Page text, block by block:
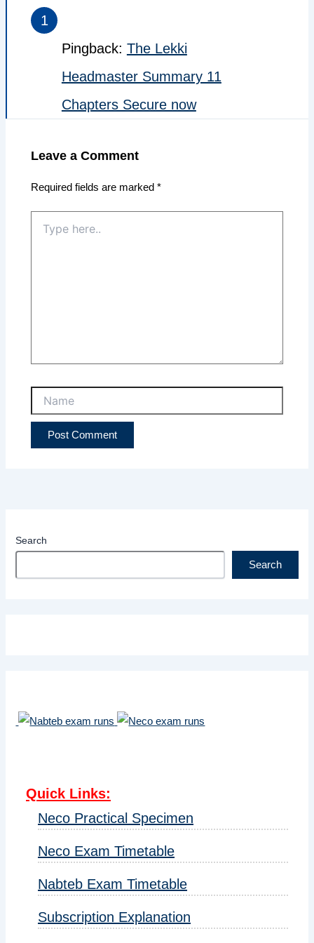
Pingback: The Lekki
Headmaster Summary 11
Chapters Secure now
Leave a Comment
Required fields are marked*
here..
Search
Search
Quick Links:
Neco Practical Specimen
Neco Exam Timetable
Nabteb Exam Timetable
Subscription Explanation